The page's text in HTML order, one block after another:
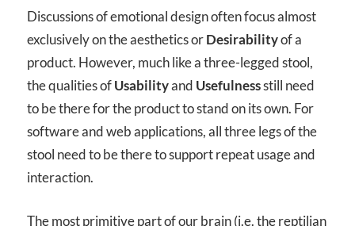
Discussions of emotional design often focus almost
exclusively on the aesthetics orDesirabilityof a
product. However, much like a three-legged stool,
the qualities ofUsabilityand Usefulnessstill need
to be there for the product to stand on its own. For
software and web applications, all three legs of the
stool need to be there to support repeat usage and
interaction.
The most primitive part of our brain (i.e. the reptilian